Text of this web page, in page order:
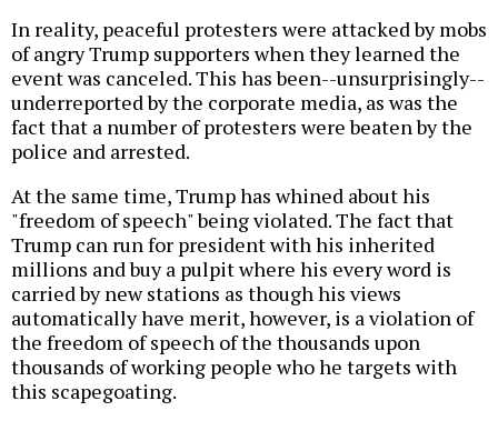
In reality, peaceful protesters were attacked by mobs
of angry Trump supporters when they learned the
event was canceled. This has been--unsurprisingly--
underreported by the corporate media, as was the
fact that a number of protesters were beaten by the
police and arrested.
At the same time, Trump has whined about his
"freedom of speech" being violated. The fact that
Trump can run for president with his inherited
millions and buy a pulpit where his every word is
carried by new stations as though his views
automatically have merit, however, is a violation of
the freedom of speech of the thousands upon
thousands of working people who he targets with
this scapegoating.